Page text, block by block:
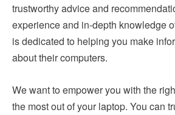
trustworthy advice and
experience and in-depth knowledge
is dedicated to helping you make
about their computers.
We want to empower you with the
the most out of your laptop. You can